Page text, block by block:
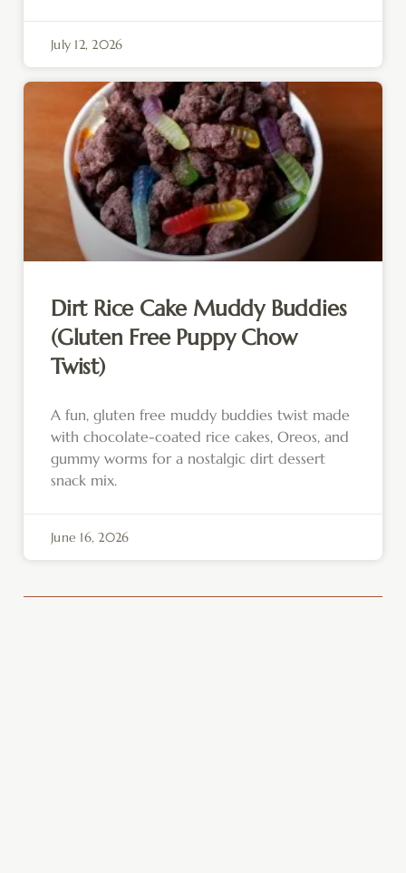
July 12, 2026
Dirt Rice Cake Muddy Buddies
(Gluten Free Puppy Chow
Twist)
A fun, gluten free muddy buddies twist made
with chocolate-coated rice cakes, Oreos, and
gummy worms for a nostalgic dirt dessert
snack mix.
June 16, 2026